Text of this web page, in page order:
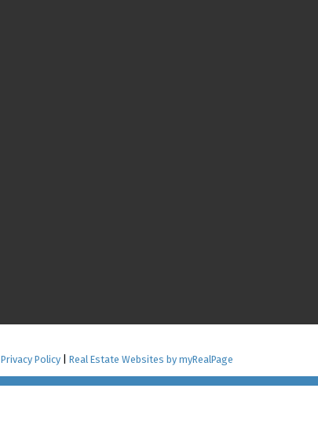
Privacy Policy |Real Estate Websites by myRealPage